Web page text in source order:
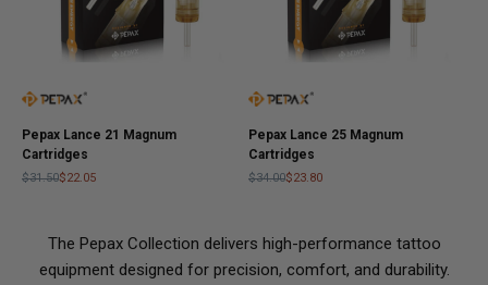
Pepax Lance 21 Magnum
Cartridges
$31.50$22.05
Pepax Lance 25 Magnum
Cartridges
$34.00$23.80
The Pepax Collection delivers high-performance tattoo
equipment designed for precision, comfort, and durability.